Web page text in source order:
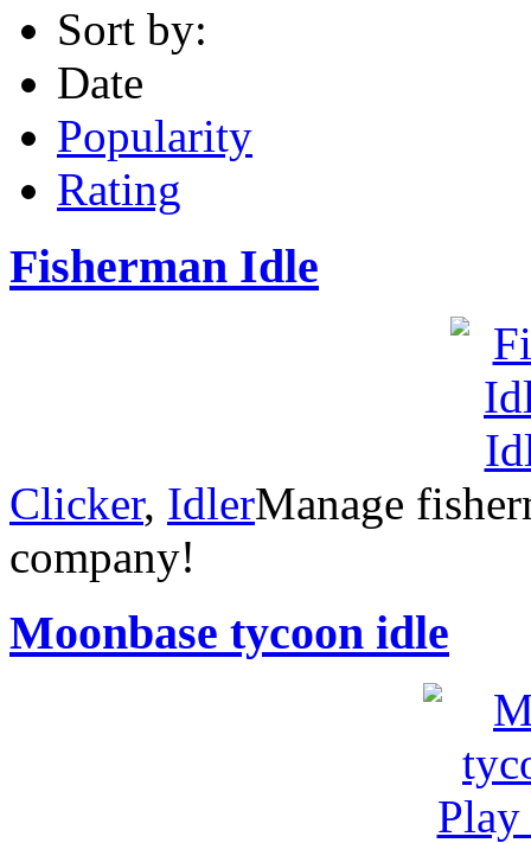
Sort by:
Date
Popularity
Rating
Fisherman Idle
Clicker, IdlerManage
company!
Moonbase tycoon idle